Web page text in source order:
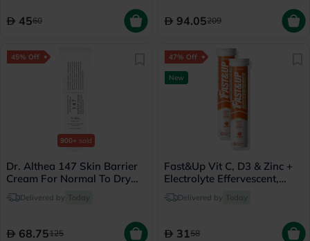
4560 94.05209
45% Off
900+ sold
Dr. Althea 147 Skin Barrier
Cream For Normal To Dry
Skin 50ml
Delivered by Today
68.75125
47% Off
New
Fast&Up Vit C, D3 & Zinc +
Electrolyte Effervescent,
Orange - 2 x 20 Tablets
Delivered by Today
3158